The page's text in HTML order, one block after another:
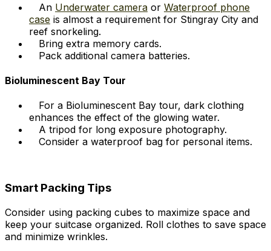
An Underwater camera or Waterproof phone
case is almost a requirement for Stingray City and
reef snorkeling.
Bring extra memory cards.
Pack additional camera batteries.
Bioluminescent Bay Tour
For a Bioluminescent Bay tour, dark clothing
enhances the effect of the glowing water.
A tripod for long exposure photography.
Consider a waterproof bag for personal items.
Smart Packing Tips
Consider using packing cubes to maximize space and
keep your suitcase organized. Roll clothes to save space
and minimize wrinkles.